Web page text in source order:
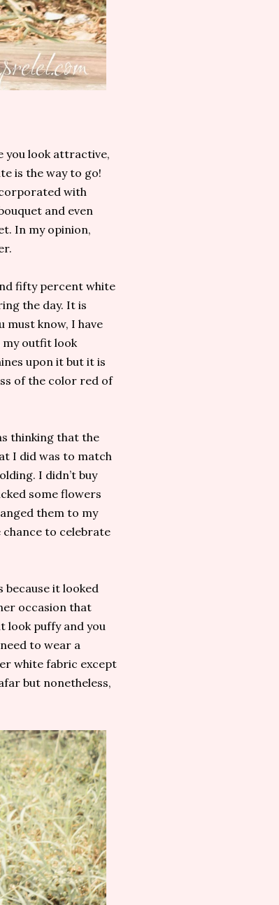
you look attractive,
is the way to go!
with
and even
In my opinion,
fifty percent white
the day. It is
must know, I have
my outfit look
upon it but it is
of the color red of
thinking that the
I did was to match
I didn’t buy
some flowers
them to my
chance to celebrate
because it looked
occasion that
look puffy and you
to wear a
white fabric except
but nonetheless,